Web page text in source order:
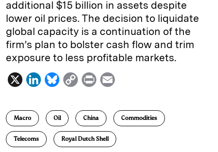
additional $15 billion in assets despite
lower oil prices. The decision to liquidate
global capacity is a continuation of the
firm’s plan to bolster cash flow and trim
exposure to less profitable markets.
X
L
e
B
u
e
s
C
p
y
L
P
i
n
t
a
i
l
Macro Oil China Commodities
Telecoms Royal Dutch Shell